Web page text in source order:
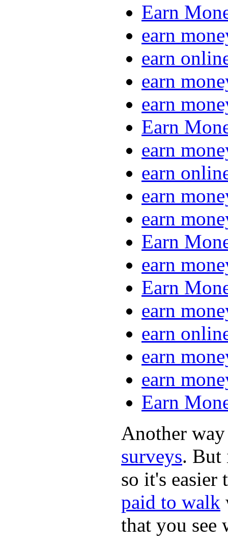
Earn
earn
earn
earn
earn
Earn
earn
earn
earn
earn
Earn
earn
Earn
earn
earn
earn
earn
Earn
Another
surveys. But
so it's easier
paid to walk
that you see